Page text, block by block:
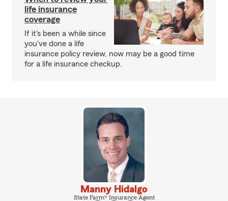
life insurance
coverage
If it's been a while since
you've done a life
insurance policy review, now may be a good time
for a life insurance checkup.
Manny Hidalgo
State Farm® Insurance Agent